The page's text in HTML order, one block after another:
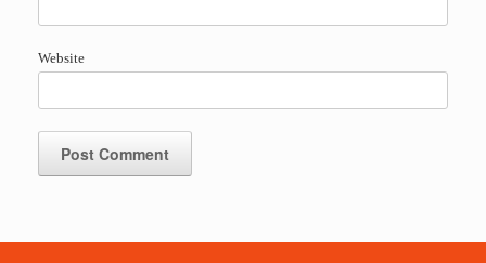
Website